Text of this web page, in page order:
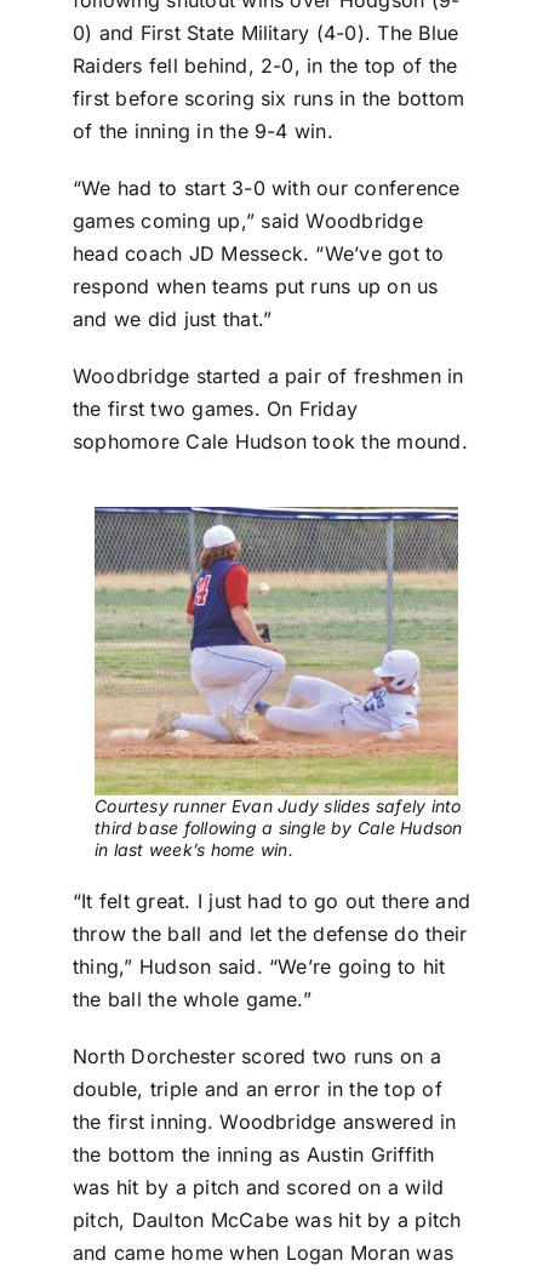
0) and First State Military (4-0). The Blue
Raiders fell behind, 2-0, in the top of the
first before scoring six runs in the bottom
of the inning in the 9-4 win.
“We had to start 3-0 with our conference
games coming up,” said Woodbridge
head coach JD Messeck. “We’ve got to
respond when teams put runs up on us
and we did just that.”
Woodbridge started a pair of freshmen in
the first two games. On Friday
sophomore Cale Hudson took the mound.
Courtesy runner Evan Judy slides safely into
third base following a single by Cale Hudson
in last week’s home win.
“It felt great. I just had to go out there and
throw the ball and let the defense do their
thing,” Hudson said. “We’re going to hit
the ball the whole game.”
North Dorchester scored two runs on a
double, triple and an error in the top of
the first inning. Woodbridge answered in
the bottom the inning as Austin Griffith
was hit by a pitch and scored on a wild
pitch, Daulton McCabe was hit by a pitch
and came home when Logan Moran was